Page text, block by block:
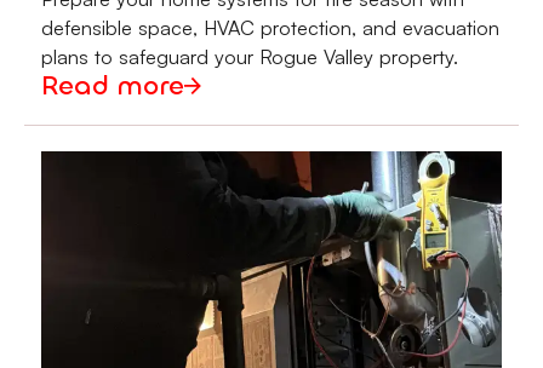
defensible space, HVAC protection, and evacuation
plans to safeguard your Rogue Valley property.
Read more